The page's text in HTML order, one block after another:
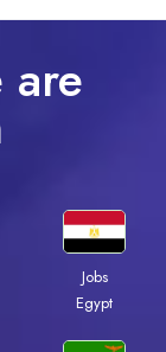
are
Jobs
Egypt